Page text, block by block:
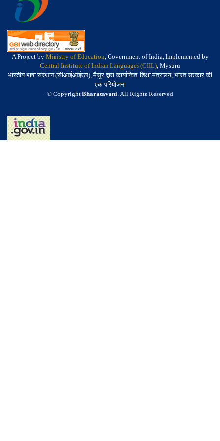
A Project by Ministry of Education, Government of India, Implemented by
Central Institute of Indian Languages (CIIL), Mysuru
भारतीय भाषा संस्थान (सीआईआईएल), मैसूर द्वारा कार्यान्वित, शिक्षा मंत्रालय, भारत सरकार की
एक परियोजना
© Copyright Bharatavani. All Rights Reserved